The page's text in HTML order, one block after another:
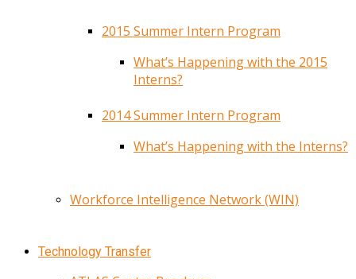
2015 Summer Intern Program
What’s Happening with the 2015
Interns?
2014 Summer Intern Program
What’s Happening with the Interns?
Workforce Intelligence Network (WIN)
Technology Transfer